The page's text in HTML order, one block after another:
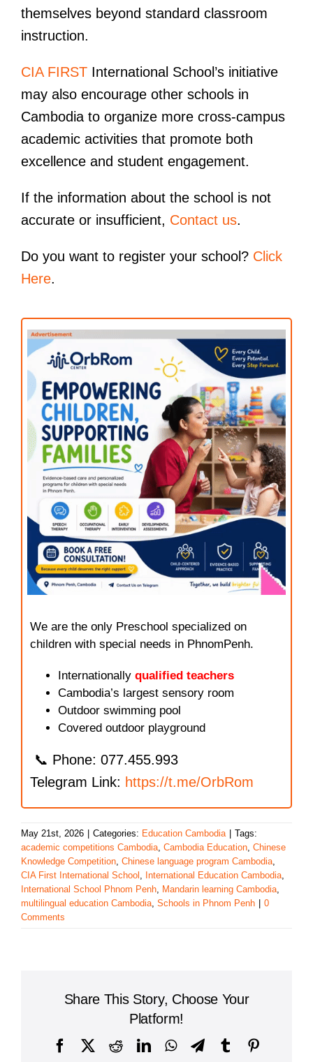
themselves beyond standard classroom
instruction.
CIA FIRSTInternational School’s initiative
may also encourage other schools in
Cambodia to organize more cross-campus
academic activities that promote both
excellence and student engagement.
If the information about the school is not
accurate or insufficient, Contact us.
Do you want to register your school? Click
Here.
We are the only Preschool specialized on
children with special needs in PhnomPenh.
Internationally qualified teachers
Cambodia’s largest sensory room
Outdoor swimming pool
Covered outdoor playground
📞 Phone: 077.455.993
Telegram Link: https://t.me/OrbRom
May 21st, 2026 Categories: Education Cambodia
Tags:
academic competitions Cambodia Cambodia Education Chinese
Knowledge Competition Chinese language program Cambodia
CIA First International School
International Education Cambodia
International School Phnom Penh
Mandarin learning Cambodia
multilingual education Cambodia Schools in Phnom Penh
0
Comments
Share This Story, Choose Your
Platform!
Facebook
X RedditLinkedInWhatsAppTelegram
Tumblr